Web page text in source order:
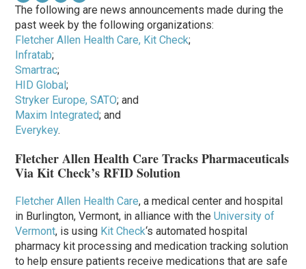
The following are news announcements made during the
past week by the following organizations:
Fletcher Allen Health Care, Kit Check;
Infratab;
Smartrac;
HID Global;
Stryker Europe, SATO; and
Maxim Integrated; and
Everykey.
Fletcher Allen Health Care Tracks Pharmaceuticals
Via Kit Check’s RFID Solution
Fletcher Allen Health Care, a medical center and hospital
in Burlington, Vermont, in alliance with theUniversity of
Vermont, is using Kit Check‘s automated hospital
pharmacy kit processing and medication tracking solution
to help ensure patients receive medications that are safe